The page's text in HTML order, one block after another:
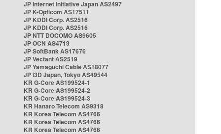
JP Internet Initiative Japan AS2497
JP K-Opticom AS17511
JP KDDI Corp. AS2516
JP KDDI Corp. AS2516
JP NTT DOCOMO AS9605
JP OCN AS4713
JP SoftBank AS17676
JP Vectant AS2519
JP Yamaguchi Cable AS18077
JP i3D Japan, Tokyo AS49544
KR G-Core AS199524-1
KR G-Core AS199524-2
KR G-Core AS199524-3
KR Hanaro Telecom AS9318
KR Korea Telecom AS4766
KR Korea Telecom AS4766
KR Korea Telecom AS4766